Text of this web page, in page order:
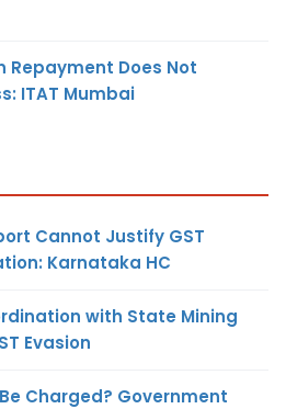
Repayment Does Not
ITAT Mumbai
Cannot Justify GST
Karnataka HC
with State Mining
Evasion
Charged? Government